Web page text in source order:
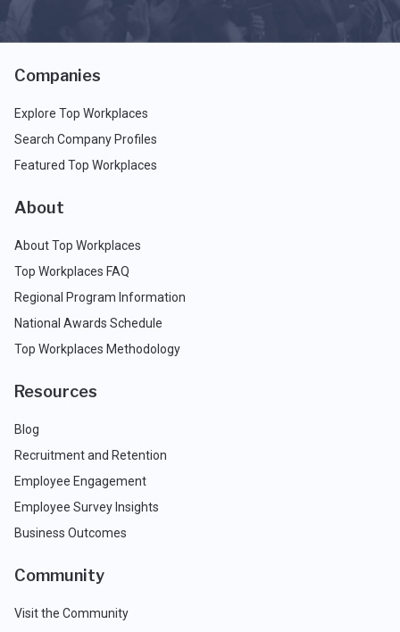
Companies
Explore Top Workplaces
Search Company Profiles
Featured Top Workplaces
About
About Top Workplaces
Top Workplaces FAQ
Regional Program Information
National Awards Schedule
Top Workplaces Methodology
Resources
Blog
Recruitment and Retention
Employee Engagement
Employee Survey Insights
Business Outcomes
Community
Visit the Community